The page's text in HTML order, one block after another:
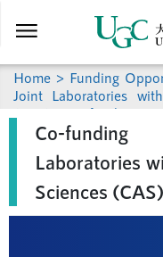
main
Home > Funding
Joint Laboratories
(CAS)
> Co-funding
Chinese Academy of
Co-
Laboratories
Sciences